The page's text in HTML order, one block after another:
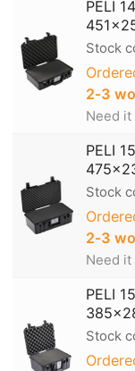
PELI
Stock
2‑3
Need it
PELI
Stock
2‑3
Need it
PELI
Stock